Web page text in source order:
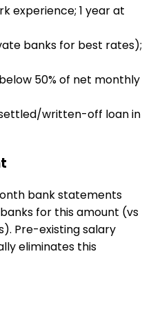
experience; 1 year at
banks for best rates);
50% of net monthly
written-off loan in
bank statements
for this amount (vs
Pre-existing salary
eliminates this